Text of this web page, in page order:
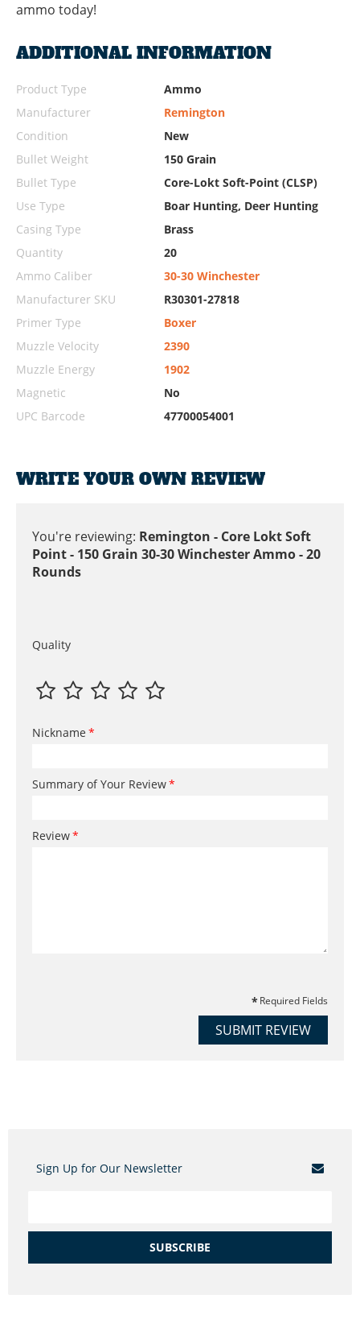
ammo today!
ADDITIONAL INFORMATION
Product Type
Ammo
Manufacturer
Remington
Condition
New
Bullet Weight
150 Grain
Bullet Type
Core-Lokt Soft-Point (CLSP)
Use Type
Boar Hunting, Deer Hunting
Casing Type
Brass
Quantity
20
Ammo Caliber
30-30 Winchester
Manufacturer SKU
R30301-27818
Primer Type
Boxer
Muzzle Velocity
2390
Muzzle Energy
1902
Magnetic
No
UPC Barcode
47700054001
WRITE YOUR OWN REVIEW
You're reviewing: Remington - Core Lokt Soft
Point - 150 Grain 30-30 Winchester Ammo - 20
Rounds
Quality
Nickname
Summary of Your Review
Review
Required Fields
SUBMIT REVIEW
Sign Up for Our Newsletter
SUBSCRIBE